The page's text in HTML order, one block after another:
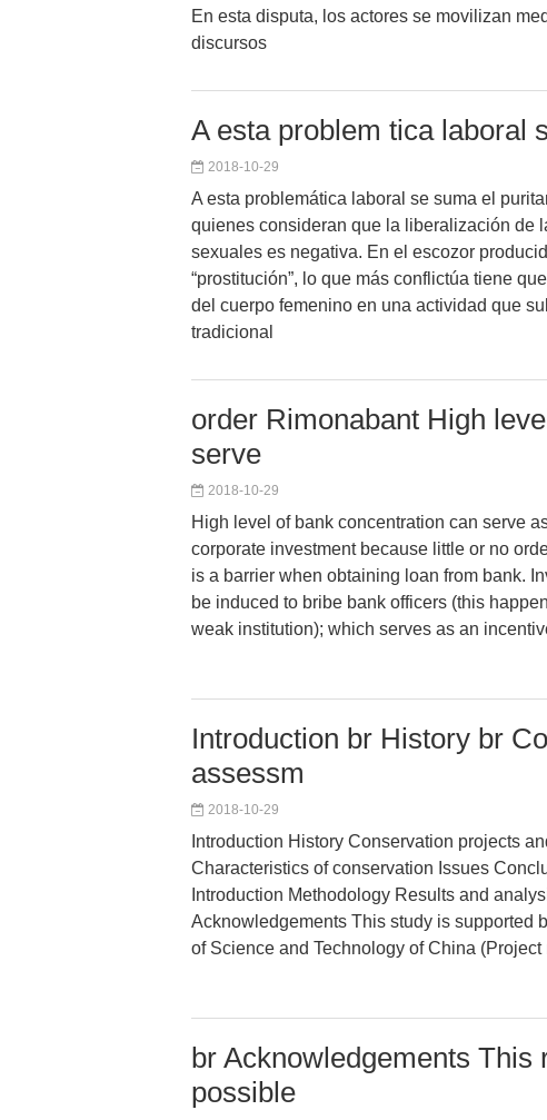
En esta disputa, los actores se movilizan
discursos
A esta problem tica laboral
2018-10-29
A esta problemática laboral se suma el
quienes consideran que la liberalización de
sexuales es negativa. En el escozor
“prostitución”, lo que más conflictúa tiene
del cuerpo femenino en una actividad que
tradicional
order Rimonabant High
serve
2018-10-29
High level of bank concentration can serve
corporate investment because little or no
is a barrier when obtaining loan from bank.
be induced to bribe bank officers (this
weak institution); which serves as an
Introduction br History br
assessm
2018-10-29
Introduction History Conservation projects
Characteristics of conservation Issues
Introduction Methodology Results and
Acknowledgements This study is supported
of Science and Technology of China (Project
br Acknowledgements
possible